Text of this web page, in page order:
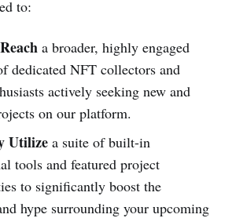
to:
a broader, highly engaged
dedicated NFT collectors and
actively seeking new and
on our platform.
Utilizea suite of built-in
tools and featured project
to significantly boost the
hype surrounding your upcoming